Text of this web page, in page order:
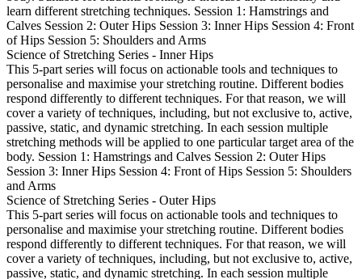
learn different stretching techniques. Session 1: Hamstrings and
Calves Session 2: Outer Hips Session 3: Inner Hips Session 4: Front
of Hips Session 5: Shoulders and Arms
Science of Stretching Series - Inner Hips
This 5-part series will focus on actionable tools and techniques to
personalise and maximise your stretching routine. Different bodies
respond differently to different techniques. For that reason, we will
cover a variety of techniques, including, but not exclusive to, active,
passive, static, and dynamic stretching. In each session multiple
stretching methods will be applied to one particular target area of the
body. Session 1: Hamstrings and Calves Session 2: Outer Hips
Session 3: Inner Hips Session 4: Front of Hips Session 5: Shoulders
and Arms
Science of Stretching Series - Outer Hips
This 5-part series will focus on actionable tools and techniques to
personalise and maximise your stretching routine. Different bodies
respond differently to different techniques. For that reason, we will
cover a variety of techniques, including, but not exclusive to, active,
passive, static, and dynamic stretching. In each session multiple